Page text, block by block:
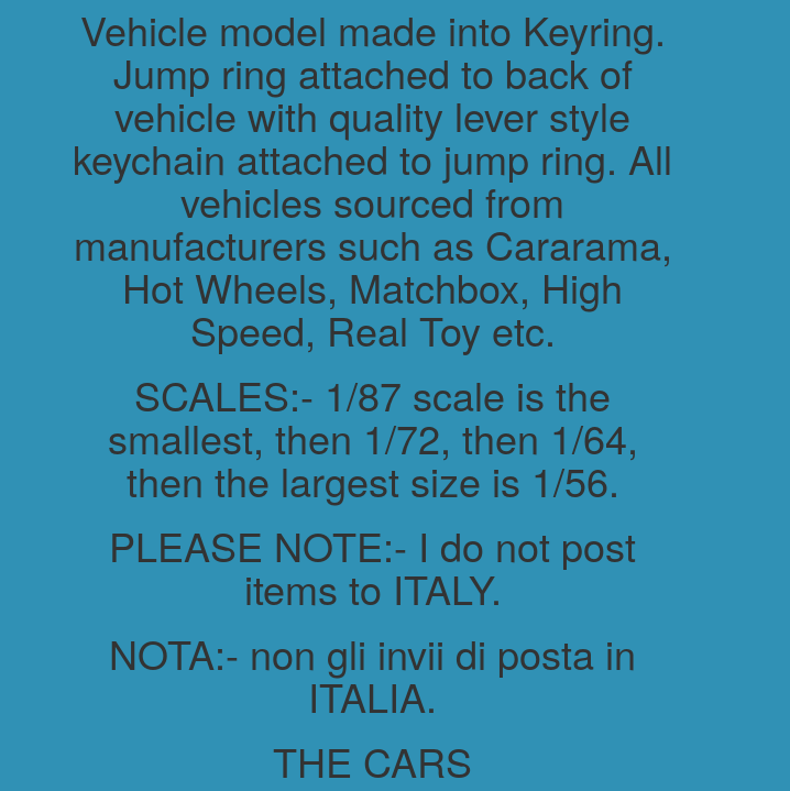
Vehicle model made into Keyring.
Jump ring attached to back of
vehicle with quality lever style
keychain attached to jump ring. All
vehicles sourced from
manufacturers such as Cararama,
Hot Wheels, Matchbox, High
Speed, Real Toy etc.
SCALES:- 1/87 scale is the
smallest, then 1/72, then 1/64,
then the largest size is 1/56.
PLEASE NOTE:- I do not post
items to ITALY.
NOTA:- non gli invii di posta in
ITALIA.
THE CARS